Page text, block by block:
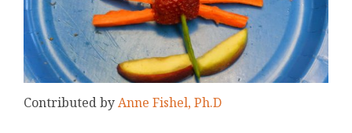
Contributed byAnne Fishel, Ph.D